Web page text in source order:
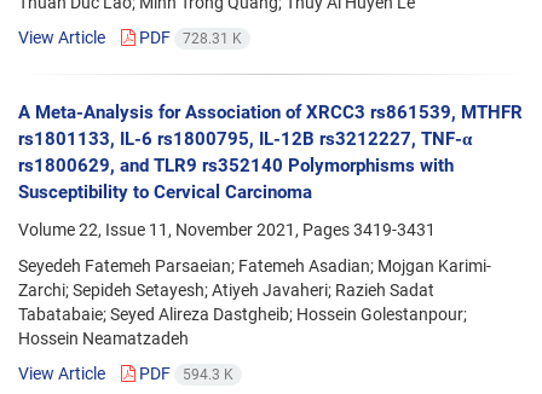
View Article
PDF 728.31 K
A Meta-Analysis for Association of XRCC3 rs861539, MTHFR
rs1801133, IL-6 rs1800795, IL-12B rs3212227, TNF-α
rs1800629, and TLR9 rs352140 Polymorphisms with
Susceptibility to Cervical Carcinoma
Volume 22, Issue 11, November 2021, Pages3419-3431
Seyedeh Fatemeh Parsaeian; Fatemeh Asadian; Mojgan Karimi-
Zarchi; Sepideh Setayesh; Atiyeh Javaheri; Razieh Sadat
Tabatabaie; Seyed Alireza Dastgheib; Hossein Golestanpour;
Hossein Neamatzadeh
View Article
PDF 594.3 K